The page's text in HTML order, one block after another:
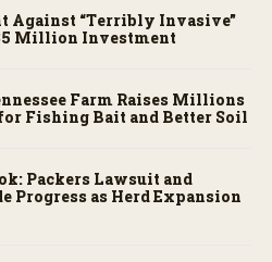
Against “Terribly Invasive”
Million Investment
Farm Raises Millions
Fishing Bait and Better Soil
Packers Lawsuit and
Progress as Herd Expansion